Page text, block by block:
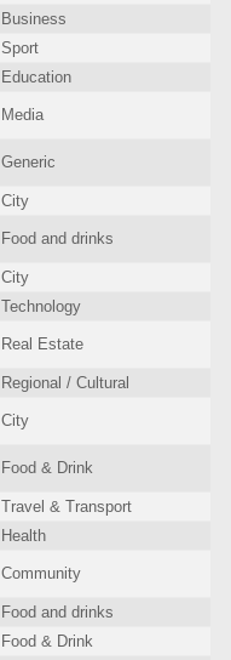
Business
Sport
Education
Media
Generic
City
Food and drinks
City
Technology
Real Estate
Regional / Cultural
City
Food & Drink
Travel & Transport
Health
Community
Food and drinks
Food & Drink